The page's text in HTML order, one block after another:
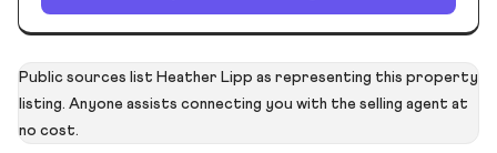
Public sources list Heather Lipp as representing this property
listing. Anyone assists connecting you with the selling agent at
no cost.